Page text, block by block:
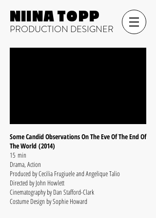
NIINA TOPP
PRODUCTION DESIGNER
Some Candid Observations On The Eve Of The End Of
The World (2014)
15 min
Drama, Action
Produced by Cecilia Frugiuele and Angelique Talio
Directed by John Howlett
Cinematography by Dan Stafford-Clark
Costume Design by Sophie Howard